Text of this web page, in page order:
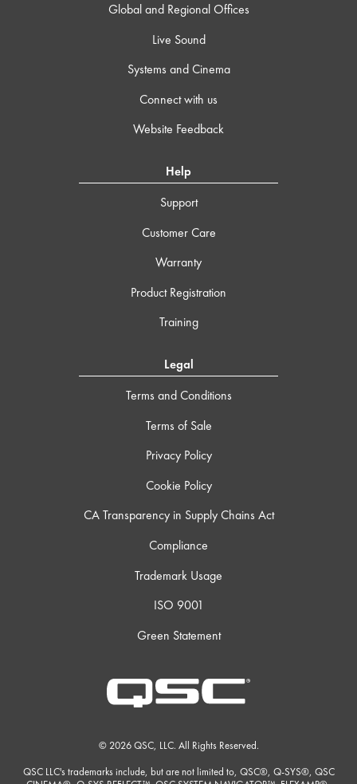
Global and Regional Offices
Live Sound
Systems and Cinema
Connect with us
Website Feedback
Help
Support
Customer Care
Warranty
Product Registration
Training
Legal
Terms and Conditions
Terms of Sale
Privacy Policy
Cookie Policy
CA Transparency in Supply Chains Act
Compliance
Trademark Usage
ISO 9001
Green Statement
© 2026 QSC, LLC. All Rights Reserved.
QSC LLC's trademarks include, but are not limited to, QSC®, Q-SYS®, QSC